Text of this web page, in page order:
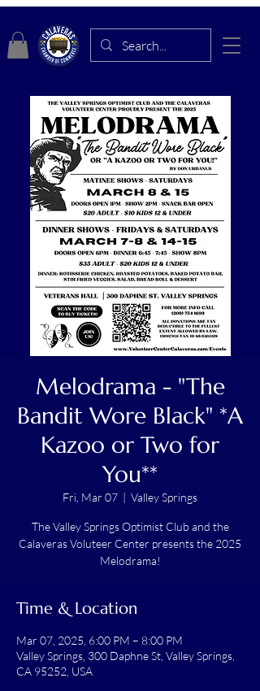
Melodrama - "The
Bandit Wore Black" *A
Kazoo or Two for
You**
Fri, Mar 07 Valley Springs
The Valley Springs Optimist Club and the
Calaveras Voluteer Center presents the 2025
Melodrama!
Time & Location
Mar 07, 2025, 6:00 PM – 8:00 PM
Valley Springs, 300 Daphne St, Valley Springs,
CA 95252, USA